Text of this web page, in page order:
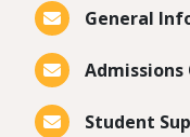
General
Admissions
Student